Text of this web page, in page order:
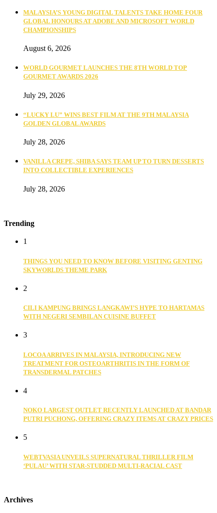
MALAYSIA’S YOUNG DIGITAL TALENTS TAKE HOME FOUR
GLOBAL HONOURS AT ADOBE AND MICROSOFT WORLD
CHAMPIONSHIPS
August 6, 2026
WORLD GOURMET LAUNCHES THE 8TH WORLD TOP
GOURMET AWARDS 2026
July 29, 2026
“LUCKY LU” WINS BEST FILM AT THE 9TH MALAYSIA
GOLDEN GLOBAL AWARDS
July 28, 2026
VANILLA CREPE, SHIBA SAYS TEAM UP TO TURN DESSERTS
INTO COLLECTIBLE EXPERIENCES
July 28, 2026
Trending
1
THINGS YOU NEED TO KNOW BEFORE VISITING GENTING
SKYWORLDS THEME PARK
2
CILI KAMPUNG BRINGS LANGKAWI’S HYPE TO HARTAMAS
WITH NEGERI SEMBILAN CUISINE BUFFET
3
LOCOA ARRIVES IN MALAYSIA, INTRODUCING NEW
TREATMENT FOR OSTEOARTHRITIS IN THE FORM OF
TRANSDERMAL PATCHES
4
NOKO LARGEST OUTLET RECENTLY LAUNCHED AT BANDAR
PUTRI PUCHONG, OFFERING CRAZY ITEMS AT CRAZY PRICES
5
WEBTVASIA UNVEILS SUPERNATURAL THRILLER FILM
‘PULAU’ WITH STAR-STUDDED MULTI-RACIAL CAST
Archives